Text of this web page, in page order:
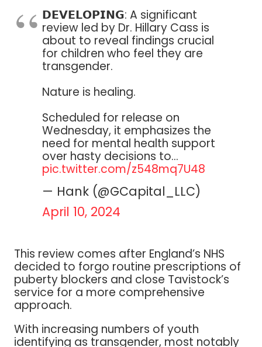
𝗗𝗘𝗩𝗘𝗟𝗢𝗣𝗜𝗡𝗚: A significant
review led by Dr. Hillary Cass is
about to reveal findings crucial
for children who feel they are
transgender.
Nature is healing.
Scheduled for release on
Wednesday, it emphasizes the
need for mental health support
over hasty decisions to…
pic.twitter.com/z548mq7U48
— Hank (@GCapital_LLC)
April 10, 2024
This review comes after England’s NHS
decided to forgo routine prescriptions of
puberty blockers and close Tavistock’s
service for a more comprehensive
approach.
With increasing numbers of youth
identifying as transgender, most notably